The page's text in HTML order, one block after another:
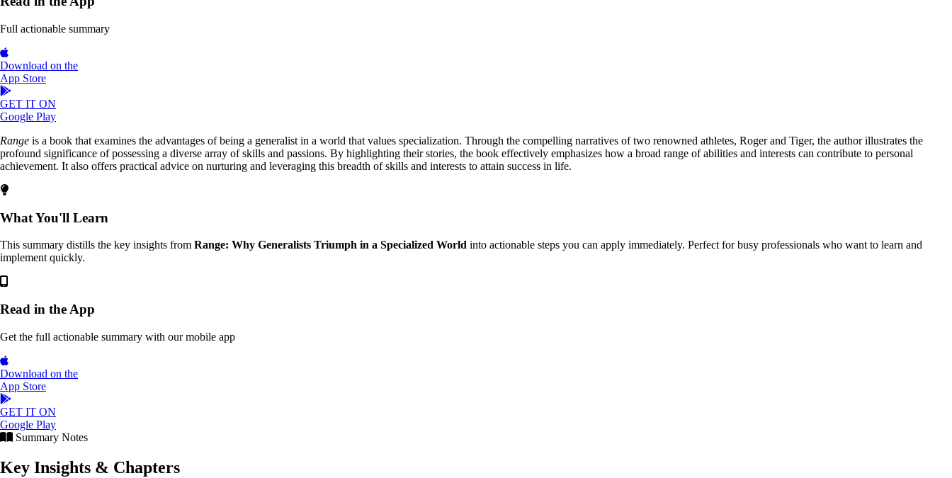
Full actionable summary
Download on the
App Store
GET IT ON
Google Play
Range is a book that examines the advantages of being a generalist in a world that values specialization. Through the compelling narratives of two renowned athletes, Roger and Tiger, the author illustrates the
profound significance of possessing a diverse array of skills and passions. By highlighting their stories, the book effectively emphasizes how a broad range of abilities and interests can contribute to personal
achievement. It also offers practical advice on nurturing and leveraging this breadth of skills and interests to attain success in life.
What You'll Learn
This summary distills the key insights from Range: Why Generalists Triumph in a Specialized World into actionable steps you can apply immediately. Perfect for busy professionals who want to learn and
implement quickly.
Read in the App
Get the full actionable summary with our mobile app
Download on the
App Store
GET IT ON
Google Play
Summary Notes
Key Insights & Chapters